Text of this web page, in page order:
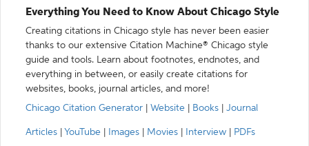
Everything You Need to Know About Chicago Style
Creating citations in Chicago style has never been easier
thanks to our extensive Citation Machine® Chicago style
guide and tools. Learn about footnotes, endnotes, and
everything in between, or easily create citations for
websites, books, journal articles, and more!
Chicago Citation Generator
Website Books Journal
Articles YouTube Images Movies Interview PDFs